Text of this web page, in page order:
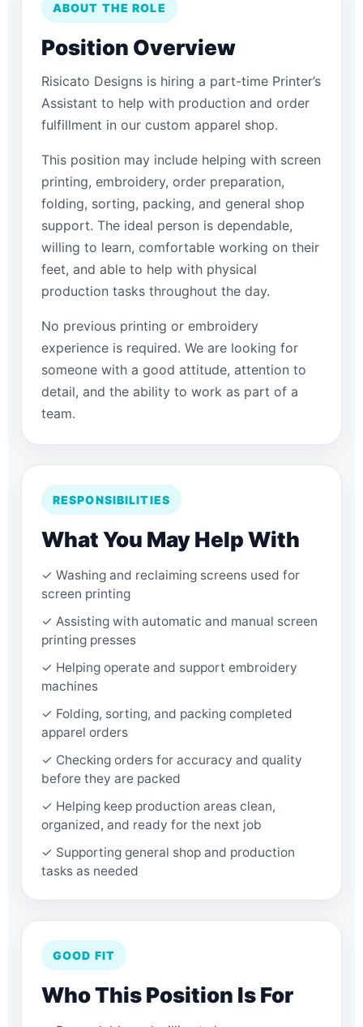
ABOUT THE ROLE
Position Overview
Risicato Designs is hiring a part-time Printer’s
Assistant to help with production and order
fulfillment in our custom apparel shop.
This position may include helping with screen
printing, embroidery, order preparation,
folding, sorting, packing, and general shop
support. The ideal person is dependable,
willing to learn, comfortable working on their
feet, and able to help with physical
production tasks throughout the day.
No previous printing or embroidery
experience is required. We are looking for
someone with a good attitude, attention to
detail, and the ability to work as part of a
team.
RESPONSIBILITIES
What You May Help With
✓ Washing and reclaiming screens used for
screen printing
✓ Assisting with automatic and manual screen
printing presses
✓ Helping operate and support embroidery
machines
✓ Folding, sorting, and packing completed
apparel orders
✓ Checking orders for accuracy and quality
before they are packed
✓ Helping keep production areas clean,
organized, and ready for the next job
✓ Supporting general shop and production
tasks as needed
GOOD FIT
Who This Position Is For